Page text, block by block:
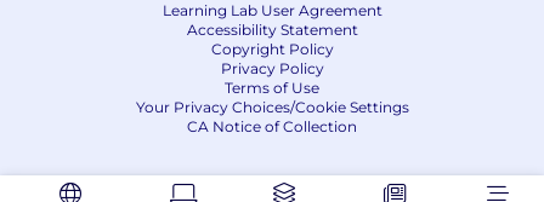
Learning Lab User Agreement
Accessibility Statement
Copyright Policy
Privacy Policy
Terms of Use
Your Privacy Choices/Cookie Settings
CA Notice of Collection